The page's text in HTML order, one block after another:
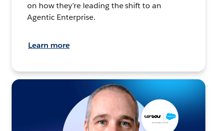
on how they’re leading the shift to an
Agentic Enterprise.
Learn more